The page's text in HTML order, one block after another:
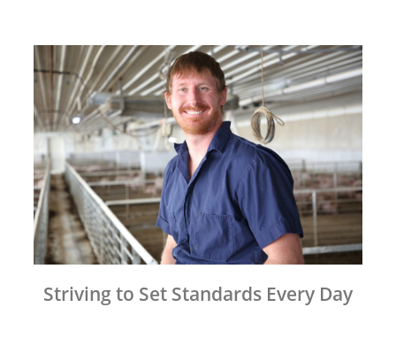
Striving to Set Standards Every Day